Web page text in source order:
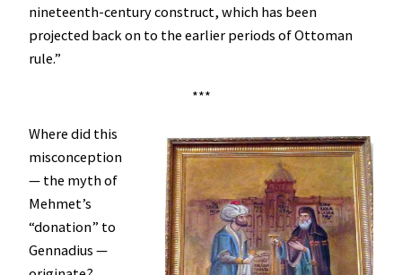
nineteenth-century construct, which has been
projected back on to the earlier periods of Ottoman
rule.”
***
Where did this
misconception
— the myth of
Mehmet’s
“donation” to
Gennadius —